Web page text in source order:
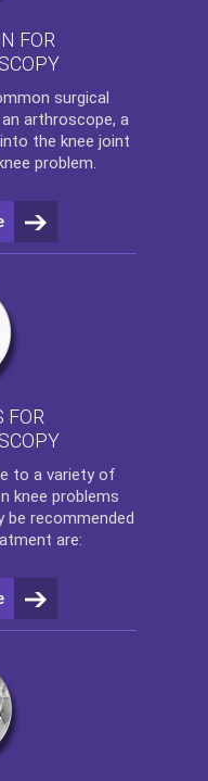
FOR
surgical
arthroscope, a
the knee joint
problem.
FOR
to a variety of
knee problems
be recommended
are: